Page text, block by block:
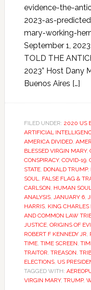
evidence-the-
2023-as-
mary-working-
September 1, 2023
TOLD THE
2023” Host Dany
Buenos Aires […]
FILED UNDER: 2020 US
ARTIFICIAL
AMERICA DIVIDED,
BLESSED VIRGIN MARY,
CONSPIRACY, COVID-19,
STATE, DONALD TRUMP,
SOUL, FALSE FLAG &
CARLSON, HUMAN
ANALYSIS, JANUARY 6,
HARRIS, KING CHARLES
AND COMMON LAW
JUSTICE, ORIGINS OF
ROBERT F KENNEDY JR,
TIME, TIME SCREEN,
TRAITOR, TREASON,
ELECTIONS, US
TAGGED WITH:
VIRGIN MARY, TRUMP,